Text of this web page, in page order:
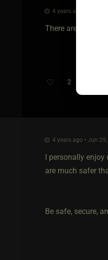
4 years ago • Jun 27,
There are a lot of
2 The
4 years ago • Jun
I personally
are much safer
Be safe, secure,